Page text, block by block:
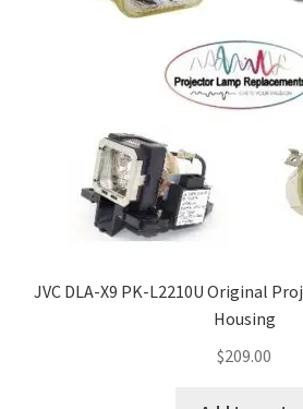
JVC DLA-X9 PK-L2210U Original
Housing
$209.00